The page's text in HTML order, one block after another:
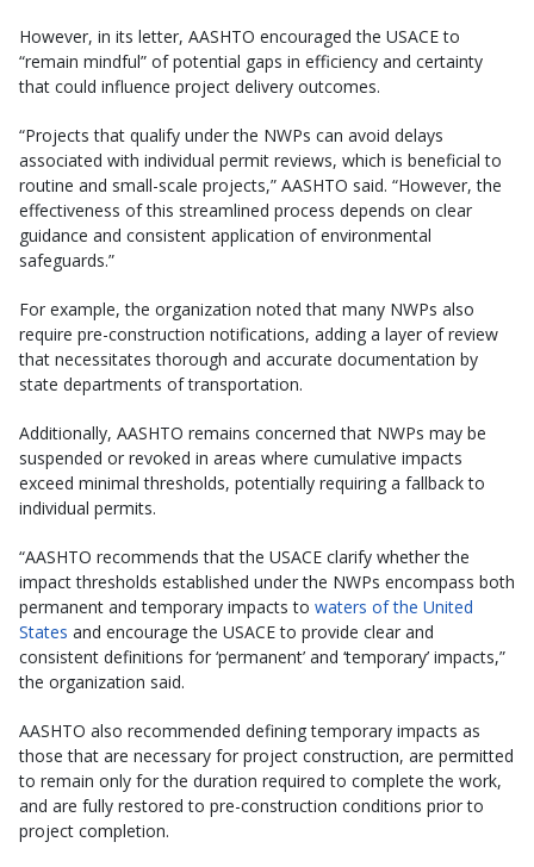
However, in its letter, AASHTO encouraged the USACE to
“remain mindful” of potential gaps in efficiency and certainty
that could influence project delivery outcomes.
“Projects that qualify under the NWPs can avoid delays
associated with individual permit reviews, which is beneficial to
routine and small-scale projects,” AASHTO said. “However, the
effectiveness of this streamlined process depends on clear
guidance and consistent application of environmental
safeguards.”
For example, the organization noted that many NWPs also
require pre-construction notifications, adding a layer of review
that necessitates thorough and accurate documentation by
state departments of transportation.
Additionally, AASHTO remains concerned that NWPs may be
suspended or revoked in areas where cumulative impacts
exceed minimal thresholds, potentially requiring a fallback to
individual permits.
“AASHTO recommends that the USACE clarify whether the
impact thresholds established under the NWPs encompass both
permanent and temporary impacts to waters of the United
States and encourage the USACE to provide clear and
consistent definitions for ‘permanent’ and ‘temporary’ impacts,”
the organization said.
AASHTO also recommended defining temporary impacts as
those that are necessary for project construction, are permitted
to remain only for the duration required to complete the work,
and are fully restored to pre-construction conditions prior to
project completion.